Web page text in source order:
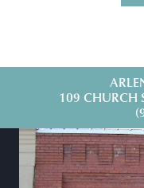
109 CHURCH